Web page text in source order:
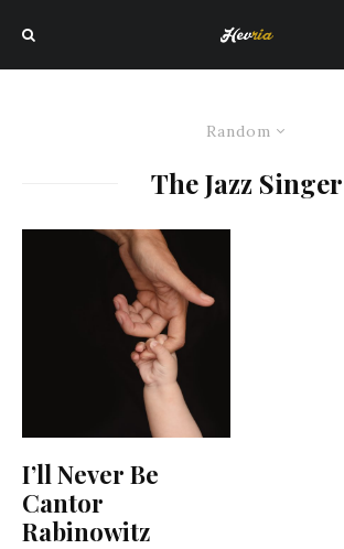
Random
The Jazz Singer
I’ll Never Be
Cantor
Rabinowitz